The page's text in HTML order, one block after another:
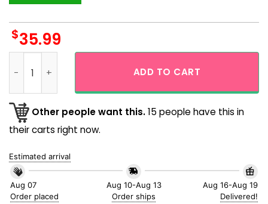
$35.99
ADD TO CART
Other people want this.15 people have this in
their carts right now.
Estimated arrival
Aug 07
Order placed
Aug 10-Aug 13
Order ships
Aug 16-Aug 19
Delivered!